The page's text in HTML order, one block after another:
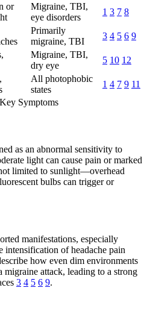
or
Migraine, TBI,
eye disorders
1 3 7 8
Primarily
migraine, TBI
3 4 5 6 9
Migraine, TBI,
dry eye
5 10 12
All photophobic
states
1 4 7 9 11
Symptoms
as an abnormal sensitivity to
light can cause pain or marked
limited to sunlight—overhead
bulbs can trigger or
manifestations, especially
intensification of headache pain
how even dim environments
attack, leading to a strong
3 4 5 6 9.